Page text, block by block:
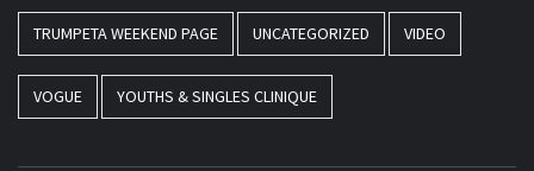
TRUMPETA WEEKEND PAGE UNCATEGORIZED VIDEO
VOGUE YOUTHS & SINGLES CLINIQUE